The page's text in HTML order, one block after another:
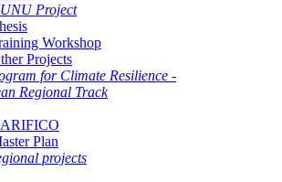
Project
Workshop
Projects
for Climate Resilience -
Regional Track
Plan
projects